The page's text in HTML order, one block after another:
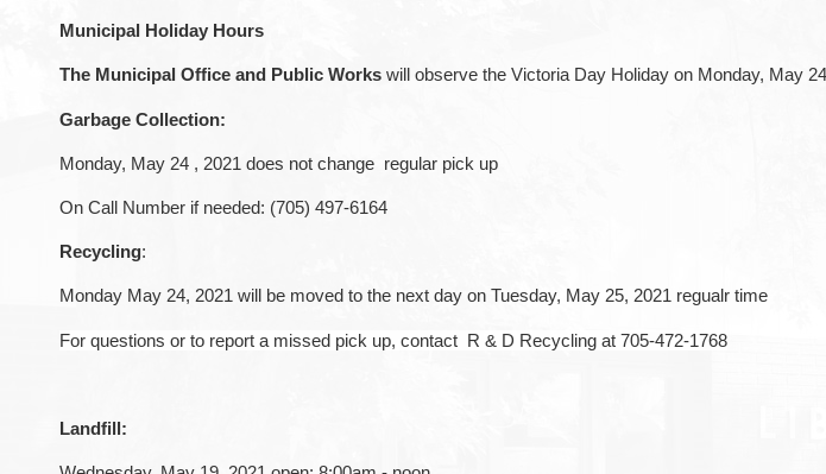
Municipal Holiday Hours
The Municipal Office and Public Works will observe the Victoria Day Holiday on Monday, May
Garbage Collection:
Monday, May 24 , 2021 does not change regular pick up
On Call Number if needed: (705) 497-6164
Recycling:
Monday May 24, 2021 will be moved to the next day on Tuesday, May 25, 2021 regualr time
For questions or to report a missed pick up, contact R & D Recycling at 705-472-1768
Landfill: